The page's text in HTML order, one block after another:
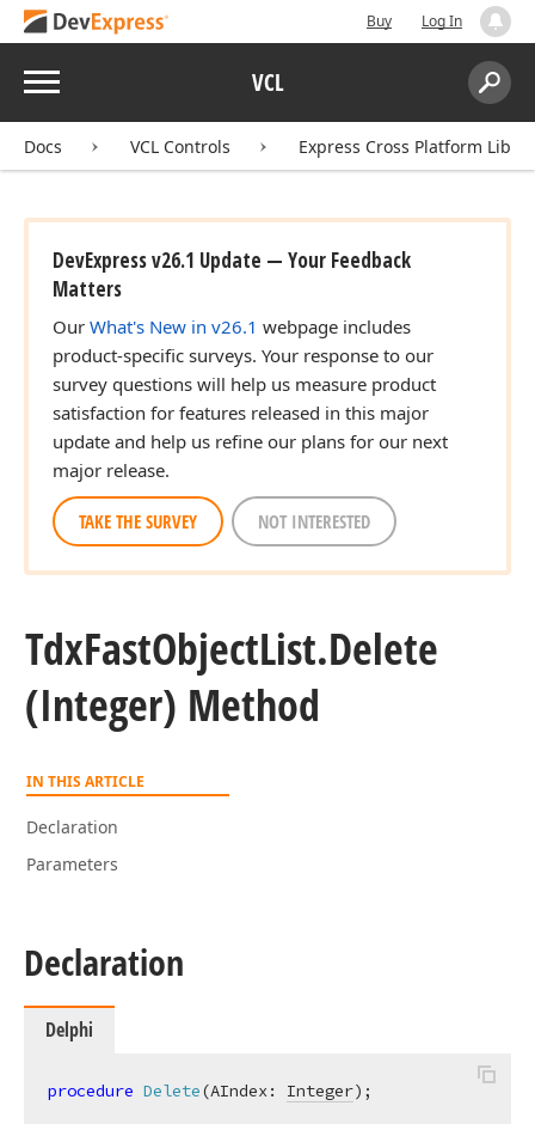
Buy Log In
Menu VCL
Search:
Docs VCL Controls Express Cross Platform
DevExpress v26.1 Update — Your Feedback
Matters
Our What's New in v26.1 webpage includes
product-specific surveys. Your response to our
survey questions will help us measure product
satisfaction for features released in this major
update and help us refine our plans for our next
major release.
TAKE THE SURVEY NOT INTERESTED
TdxFastObjectList.Delete
(Integer) Method
IN THIS ARTICLE
Declaration
Parameters
Declaration
Delphi
procedure Delete(AIndex: Integer) ;